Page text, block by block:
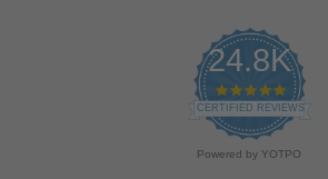
24.8K
4
.
9
s
CERTIFIED REVIEWS
Powered by YOTPO